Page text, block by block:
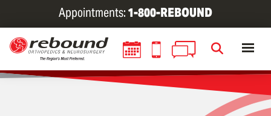
Skip
to
main
content
Appointments:1-800-REBOUND